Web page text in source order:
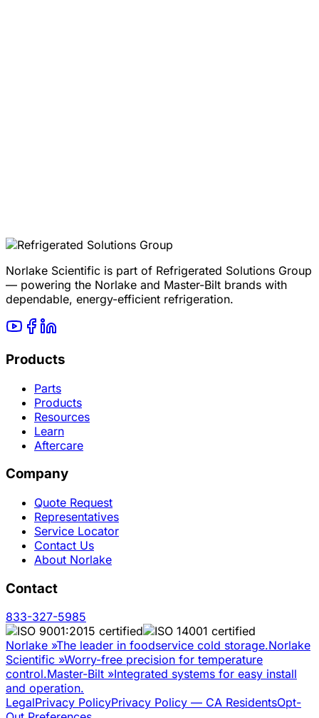
Norlake Scientific is part of Refrigerated Solutions Group
— powering the Norlake and Master-Bilt brands with
dependable, energy-efficient refrigeration.
Products
Parts
Products
Resources
Learn
Aftercare
Company
Quote Request
Representatives
Service Locator
Contact Us
About Norlake
Contact
833-327-5985
Norlake »The leader in foodservice cold storage.Norlake
Scientific »Worry-free precision for temperature
control.Master-Bilt »Integrated systems for easy install
and operation.
LegalPrivacy PolicyPrivacy Policy — CA ResidentsOpt-